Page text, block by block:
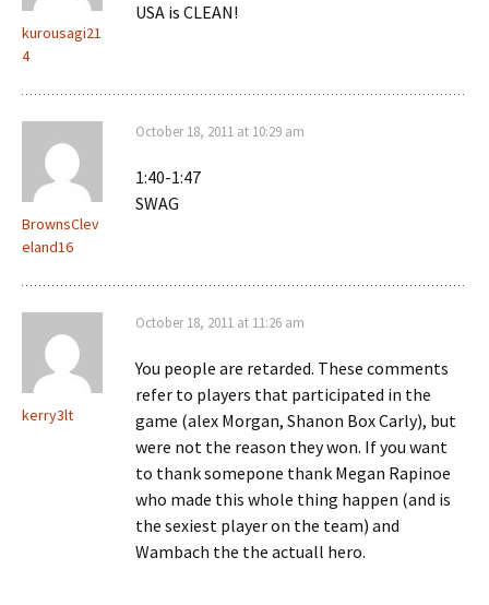
kurousagi21
4
USA is CLEAN!
BrownsClev
eland16
October 18, 2011 at 10:29 am
1:40-1:47
SWAG
kerry3lt
October 18, 2011 at 11:26 am
You people are retarded. These comments
refer to players that participated in the
game (alex Morgan, Shanon Box Carly), but
were not the reason they won. If you want
to thank somepone thank Megan Rapinoe
who made this whole thing happen (and is
the sexiest player on the team) and
Wambach the the actuall hero.